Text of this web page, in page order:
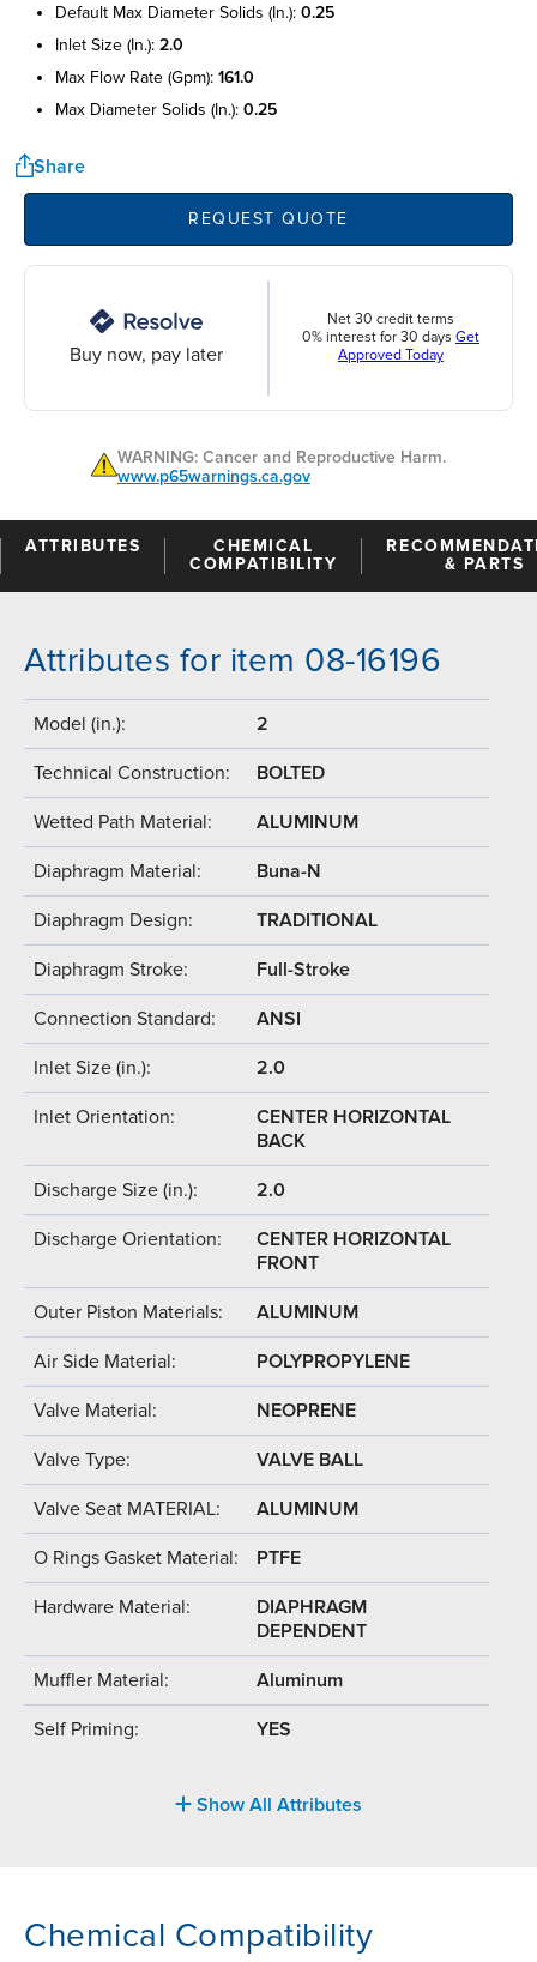
default max diameter solids (in.): 0.25
inlet size (in.): 2.0
max flow rate (gpm): 161.0
max diameter solids (in.): 0.25
Share
REQUEST QUOTE
Buy now, pay later
Net 30 credit terms
0% interest for 30 days Get
Approved Today
WARNING: Cancer and Reproductive Harm.
www.p65warnings.ca.gov
ATTRIBUTES
CHEMICAL
COMPATIBILITY
& PARTS
Attributes for item 08-16196
Model (in.): 2
Technical Construction: BOLTED
Wetted Path Material: ALUMINUM
Diaphragm Material: Buna-N
Diaphragm Design: TRADITIONAL
Diaphragm Stroke: Full-Stroke
Connection Standard: ANSI
Inlet Size (in.): 2.0
Inlet Orientation:
CENTER HORIZONTAL
BACK
Discharge Size (in.): 2.0
Discharge Orientation:
CENTER HORIZONTAL
FRONT
Outer Piston Materials: ALUMINUM
Air Side Material: POLYPROPYLENE
Valve Material: NEOPRENE
Valve Type: VALVE BALL
Valve Seat MATERIAL: ALUMINUM
O Rings Gasket Material: PTFE
Hardware Material:
DIAPHRAGM
DEPENDENT
Muffler Material: Aluminum
Self Priming: YES
Show All Attributes
Chemical Compatibility